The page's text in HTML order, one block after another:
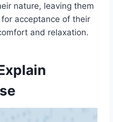
nature, leaving them
acceptance of their
and relaxation.